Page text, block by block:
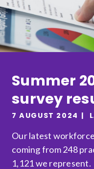
Date from
Sort by
Filter
Summer
survey
7 AUGUST 2024
Our latest
coming from 248
1,121 we represent.